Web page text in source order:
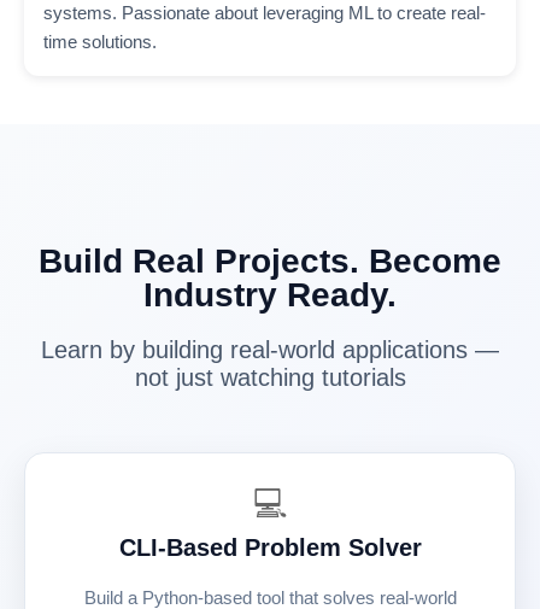
systems. Passionate about leveraging ML to create real-
time solutions.
Build Real Projects. Become
Industry Ready.
Learn by building real-world applications —
not just watching tutorials
💻
CLI-Based Problem Solver
Build a Python-based tool that solves real-world